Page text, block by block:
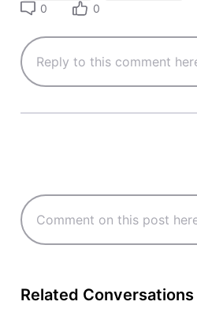
0 0
Related Conversations